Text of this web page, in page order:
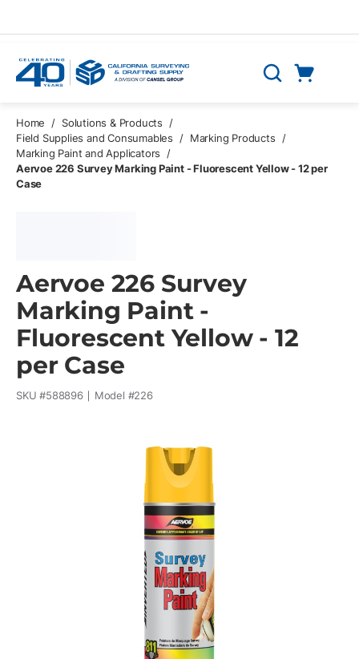
Search
Home / Solutions & Products
/
Field Supplies and Consumables
/ Marking Products
/
Marking Paint and Applicators
/
Aervoe 226 Survey Marking Paint - Fluorescent Yellow - 12 per
Case
Aervoe 226 Survey
Marking Paint -
Fluorescent Yellow - 12
per Case
SKU #588896 Model #226